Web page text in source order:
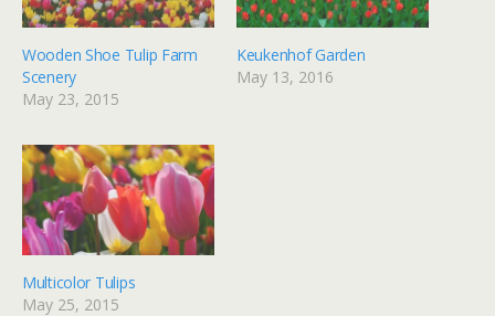
Wooden Shoe Tulip Farm
Scenery
May 23, 2015
Keukenhof Garden
May 13, 2016
Multicolor Tulips
May 25, 2015